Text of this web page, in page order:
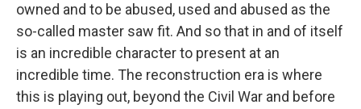
owned and to be abused, used and abused as the
so-called master saw fit. And so that in and of itself
is an incredible character to present at an
incredible time. The reconstruction era is where
this is playing out, beyond the Civil War and before